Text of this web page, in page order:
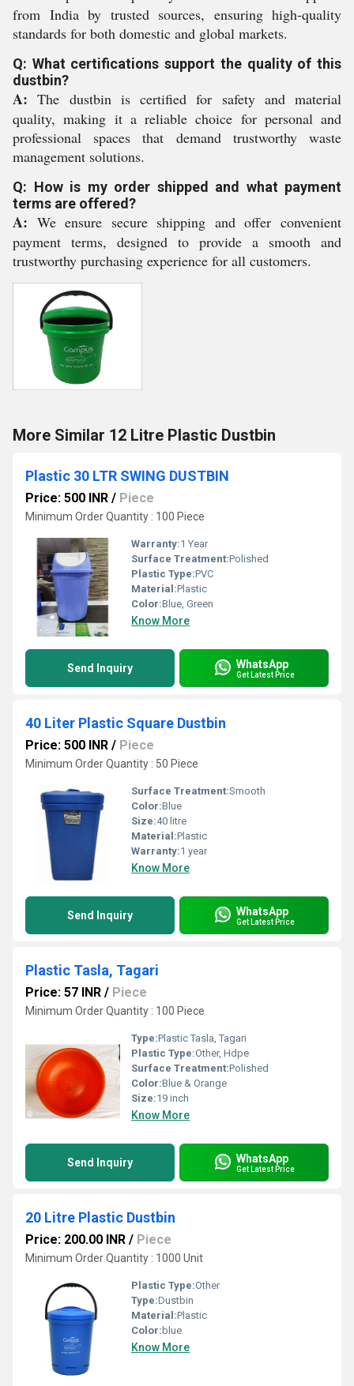
from India by trusted sources, ensuring high-quality
standards for both domestic and global markets.
Q: What certifications support the quality of this
dustbin?
A: The dustbin is certified for safety and material
quality, making it a reliable choice for personal and
professional spaces that demand trustworthy waste
management solutions.
Q: How is my order shipped and what payment
terms are offered?
A: We ensure secure shipping and offer convenient
payment terms, designed to provide a smooth and
trustworthy purchasing experience for all customers.
More Similar 12 Litre Plastic Dustbin
Plastic 30 LTR SWING DUSTBIN
Price: 500 INR / Piece
Minimum Order Quantity : 100 Piece
Warranty:1 Year
Surface Treatment:Polished
Plastic Type:PVC
Material:Plastic
Color:Blue, Green
Know More
Send Inquiry WhatsApp
Get Latest Price
40 Liter Plastic Square Dustbin
Price: 500 INR / Piece
Minimum Order Quantity : 50 Piece
Surface Treatment:Smooth
Color:Blue
Size:40 litre
Material:Plastic
Warranty:1 year
Know More
Send Inquiry WhatsApp
Get Latest Price
Plastic Tasla, Tagari
Price: 57 INR / Piece
Minimum Order Quantity : 100 Piece
Type:Plastic Tasla, Tagari
Plastic Type:Other, Hdpe
Surface Treatment:Polished
Color:Blue & Orange
Size:19 inch
Know More
Send Inquiry WhatsApp
Get Latest Price
20 Litre Plastic Dustbin
Price: 200.00 INR / Piece
Minimum Order Quantity : 1000 Unit
Plastic Type:Other
Type:Dustbin
Material:Plastic
Color: blue
Know More